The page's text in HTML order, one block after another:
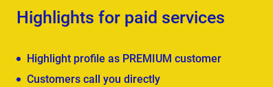
Highlights for paid services
Highlight profile as PREMIUM customer
Customers call you directly